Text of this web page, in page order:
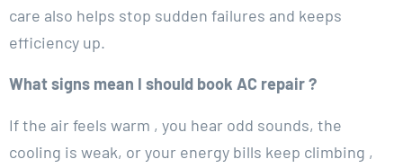
care also helps stop sudden failures and keeps
efficiency up.
What signs mean I should book AC repair ?
If the air feels warm , you hear odd sounds, the
cooling is weak, or your energy bills keep climbing ,